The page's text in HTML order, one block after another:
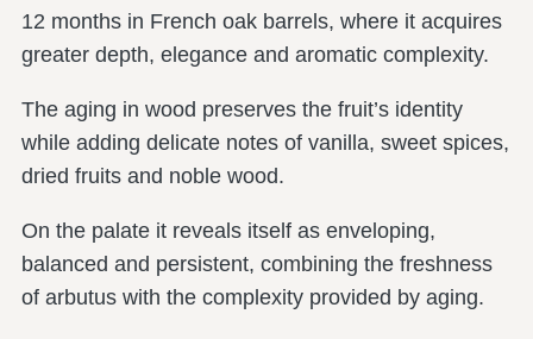
12 months in French oak barrels, where it acquires
greater depth, elegance and aromatic complexity.
The aging in wood preserves the fruit’s identity
while adding delicate notes of vanilla, sweet spices,
dried fruits and noble wood.
On the palate it reveals itself as enveloping,
balanced and persistent, combining the freshness
of arbutus with the complexity provided by aging.